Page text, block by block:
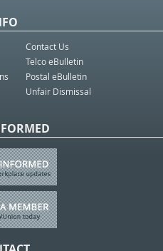
Contact Us
Telco eBulletin
Postal eBulletin
Unfair Dismissal